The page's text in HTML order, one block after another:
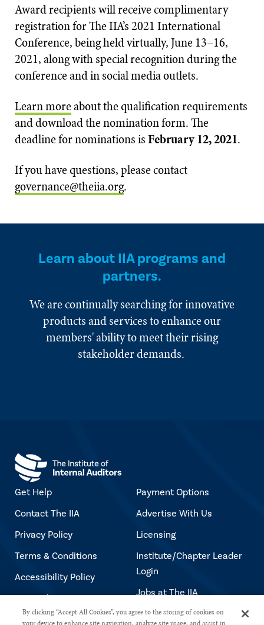
Award recipients will receive complimentary
registration for The IIA’s 2021 International
Conference, being held virtually, June 13–16,
2021, along with special recognition during the
conference and in social media outlets.
Learn moreabout the qualification requirements
and download the nomination form. The
deadline for nominations isFebruary 12, 2021.
If you have questions, please contact
governance@theiia.org.
Learn about IIA programs and
partners.
We are continually searching for innovative
products and services to enhance our
members' ability to meet their rising
stakeholder demands.
Get Help
Contact The IIA
Privacy Policy
Terms & Conditions
Accessibility Policy
Copyright Notice
Payment Options
Advertise With Us
Licensing
Institute/Chapter Leader
Login
Jobs at The IIA
By clicking “Accept All Cookies”, you agree to the storing of cookies on